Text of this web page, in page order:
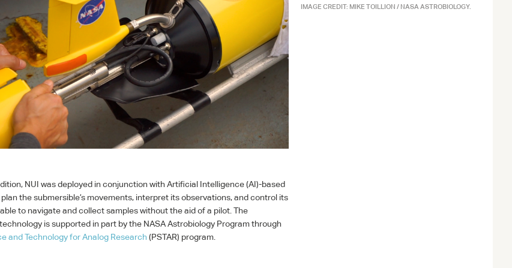
IMAGE CREDIT: MIKE TOILLION / NASA ASTROBIOLOGY.
NUI was deployed in conjunction with Artificial Intelligence (AI)-based
the submersible’s movements, interpret its observations, and control its
to navigate and collect samples without the aid of a pilot. The
is supported in part by the NASAAstrobiology Program through
and Technology for Analog Research (PSTAR) program.